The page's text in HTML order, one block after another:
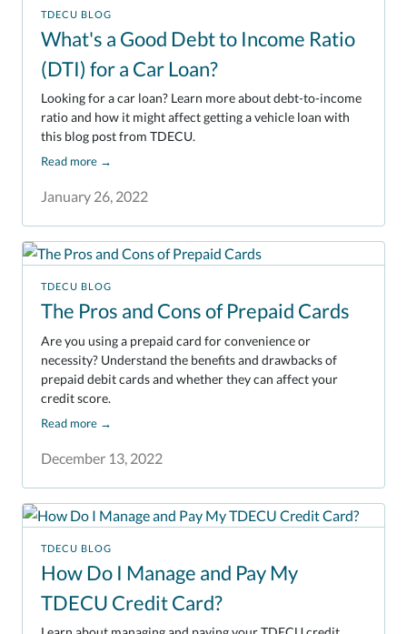
TDECU BLOG
What's a Good Debt to Income Ratio
(DTI) for a Car Loan?
January 26, 2022
Looking for a car loan? Learn more about debt-to-income
ratio and how it might affect getting a vehicle loan with
this blog post from TDECU.
Read more →
TDECU BLOG
The Pros and Cons of Prepaid Cards
December 13, 2022
Are you using a prepaid card for convenience or
necessity? Understand the benefits and drawbacks of
prepaid debit cards and whether they can affect your
credit score.
Read more →
TDECU BLOG
How Do I Manage and Pay My
TDECU Credit Card?